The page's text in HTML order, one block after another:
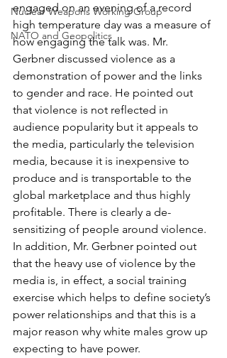
Nuclear Weapons Working Group
NATO and Geopolitics
engaged on an evening of a record
high temperature day was a measure of
how engaging the talk was. Mr.
Gerbner discussed violence as a
demonstration of power and the links
to gender and race. He pointed out
that violence is not reflected in
audience popularity but it appeals to
the media, particularly the television
media, because it is inexpensive to
produce and is transportable to the
global marketplace and thus highly
profitable. There is clearly a de-
sensitizing of people around violence.
In addition, Mr. Gerbner pointed out
that the heavy use of violence by the
media is, in effect, a social training
exercise which helps to define society’s
power relationships and that this is a
major reason why white males grow up
expecting to have power.